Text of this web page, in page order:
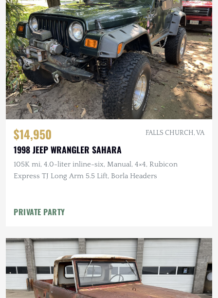
$14,950 FALLS CHURCH, VA
1998 JEEP WRANGLER SAHARA
105K mi, 4.0-liter inline-six, Manual, 4×4, Rubicon
Express TJ Long Arm 5.5 Lift, Borla Headers
PRIVATE PARTY